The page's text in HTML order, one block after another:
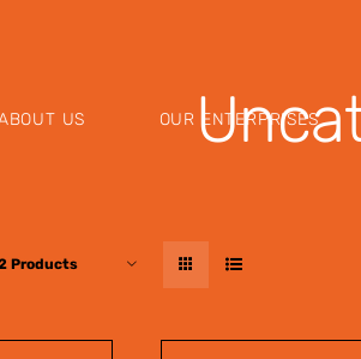
US OUR ENTERPRISES
Products